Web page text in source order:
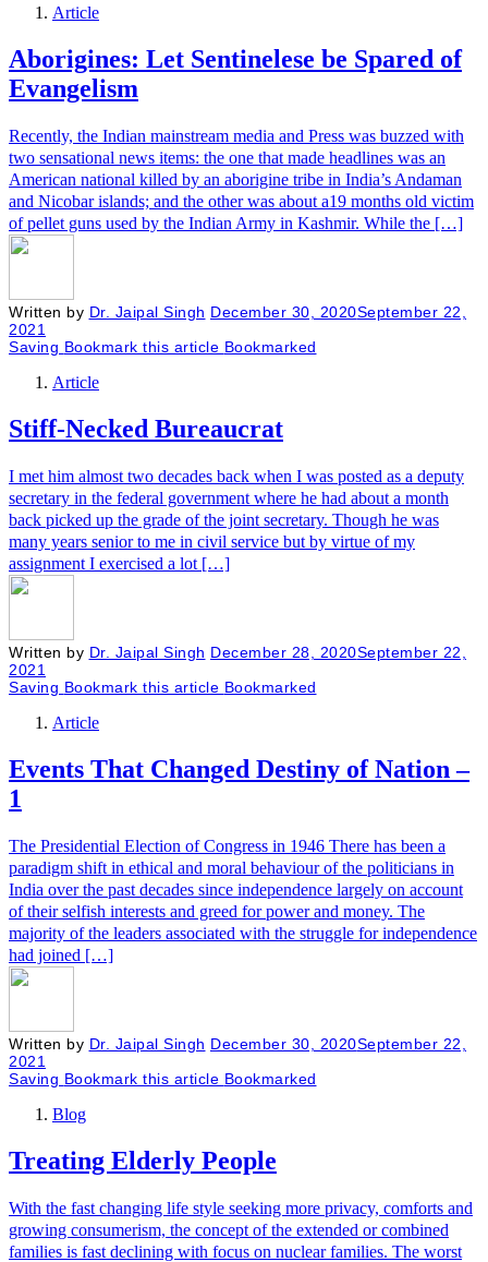
Article
Aborigines: Let Sentinelese be Spared of
Evangelism
Recently, the Indian mainstream media and Press was buzzed with
two sensational news items: the one that made headlines was an
American national killed by an aborigine tribe in India’s Andaman
and Nicobar islands; and the other was about a19 months old victim
of pellet guns used by the Indian Army in Kashmir. While the […]
Written by Dr. Jaipal Singh December 30, 2020September 22,
2021
Saving Bookmark this article Bookmarked
Article
Stiff-Necked Bureaucrat
I met him almost two decades back when I was posted as a deputy
secretary in the federal government where he had about a month
back picked up the grade of the joint secretary. Though he was
many years senior to me in civil service but by virtue of my
assignment I exercised a lot […]
Written by Dr. Jaipal Singh December 28, 2020September 22,
2021
Saving Bookmark this article Bookmarked
Article
Events That Changed Destiny of Nation –
1
The Presidential Election of Congress in 1946 There has been a
paradigm shift in ethical and moral behaviour of the politicians in
India over the past decades since independence largely on account
of their selfish interests and greed for power and money. The
majority of the leaders associated with the struggle for independence
had joined […]
Written by Dr. Jaipal Singh December 30, 2020September 22,
2021
Saving Bookmark this article Bookmarked
Blog
Treating Elderly People
With the fast changing life style seeking more privacy, comforts and
growing consumerism, the concept of the extended or combined
families is fast declining with focus on nuclear families. The worst